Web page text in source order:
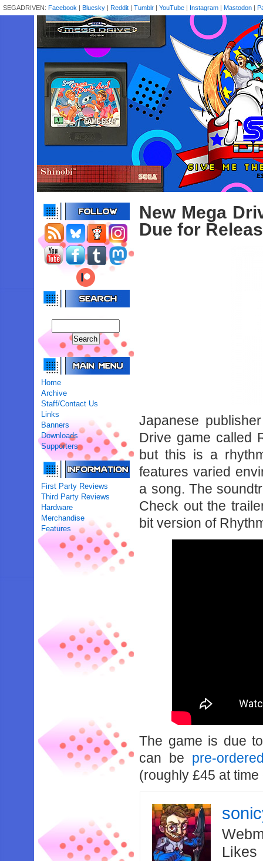
SEGADRIVEN: Facebook | Bluesky | Reddit | Tumblr | YouTube | Instagram | Mastodon |
Home
Archive
Staff/Contact Us
Links
Banners
Downloads
Supporters
First Party Reviews
Third Party Reviews
Hardware
Merchandise
Features
New Mega
Due for
Japanese
Drive game called
but this is a
features varied
a song. The
Check out the
bit version of
The game is due
can be pre-
(roughly £45 at
Likes